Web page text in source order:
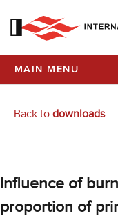
MAIN MENU
Back to downloads
Influence of
proportion of